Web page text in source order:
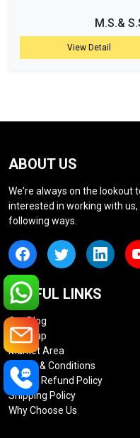
M.S.&
View Detail
ABOUT US
We're always on the lookout
interested in working with
following ways.
USEFUL LINKS
Our Blog
Sitemap
Market Area
Terms & Conditions
Return Refund Policy
Shipping Policy
Why Choose Us